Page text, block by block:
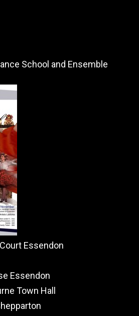
School and Ensemble
Essendon
Essendon
Town Hall